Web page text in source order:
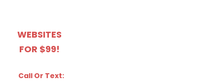
WEBSITES
FOR $99!
Call Or Text: